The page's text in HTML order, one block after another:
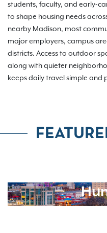
students, faculty, and early-
to shape housing needs
nearby Madison, most
major employers, campus
districts. Access to outdoor
along with quieter
keeps daily travel simple and